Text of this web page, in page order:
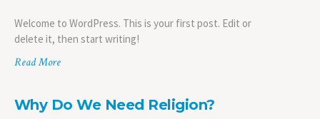
Welcome to WordPress. This is your first post. Edit or
delete it, then start writing!
Read More
Why Do We Need Religion?